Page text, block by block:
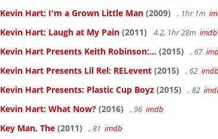
Kevin Hart: I'm a Grown Little Man (2009) , 1hr 1m
Kevin Hart: Laugh at My Pain (2011) 4.2, 1hr 28m imdb
Kevin Hart Presents Keith Robinson:... (2015) , 67
Kevin Hart Presents Lil Rel: RELevent (2015) , 62 imdb
Kevin Hart Presents: Plastic Cup Boyz (2015) , 82
Kevin Hart: What Now? (2016) , 96 imdb
Key Man, The (2011) , 81 imdb